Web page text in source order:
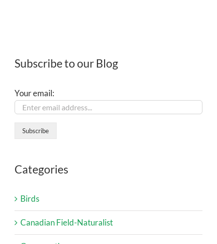
Subscribe to our Blog
Your email:
Categories
Birds
Canadian Field-Naturalist